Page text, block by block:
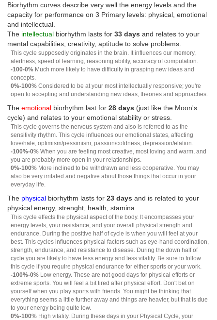
Biorhythm curves describe very well the energy levels and the
capacity for performance on 3 Primary levels: physical, emotional
and intellectual.
The intellectual biorhythm lasts for 33 days and relates to your
mental capabilities, creativity, aptitude to solve problems.
This cycle supposedly originates in the brain. It influences our memory,
alertness, speed of learning, reasoning ability, accuracy of computation.
-100-0% Much more likely to have difficulty in grasping new ideas and
concepts.
0%-100% Considered to be at your most intellectually responsive; you're
open to accepting and understanding new ideas, theories and approaches.
The emotional biorhythm last for 28 days (just like the Moon's
cycle) and relates to your emotional stability or stress.
This cycle governs the nervous system and also is referred to as the
sensitivity rhythm. This cycle influences our emotional states, affecting
love/hate, optimism/pessimism, passion/coldness, depression/elation.
-100%-0% When you are feeling most creative, most loving and warm, and
you are probably more open in your relationships.
0%-100% More inclined to be withdrawn and less cooperative. You may
also be very irritated and negative about those things that occur in your
everyday life.
The physical biorhythm lasts for 23 days and is related to your
physical energy, strenght, health, stamina.
This cycle effects the physical aspect of the body. It encompasses your
energy levels, your resistance, and your overall physical strength and
endurance. During the positive half of cycle is when you will feel at your
best. This cycles influences physical factors such as eye-hand coordination,
strength, endurance, and resistance to disease. During the down half of
cycle you are likely to have less energy and less vitality. Be sure to follow
this cycle if you require physical endurance for either sports or your work.
-100%-0% Low energy. These are not good days for physical efforts or
extreme sports. You will feel a bit tired after physical effort. Don't bet on
yourself when you play sports with friends. You might be thinking that
everything seems a little further away and things are heavier, but that is due
to your energy being quite low.
0%-100% High vitality. During these days in your Physical Cycle, your